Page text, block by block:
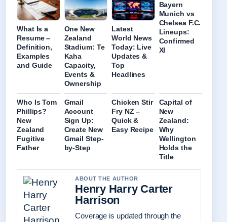
What Is a
Resume –
Definition,
Examples
and Guide
One New
Zealand
Stadium: Te
Kaha
Capacity,
Events &
Ownership
Latest
World News
Today: Live
Updates &
Top
Headlines
Bayern
Munich vs
Chelsea F.C.
Lineups:
Confirmed
XI
Who Is Tom
Phillips?
New
Zealand
Fugitive
Father
Gmail
Account
Sign Up:
Create New
Gmail Step-
by-Step
Chicken Stir
Fry NZ –
Quick &
Easy Recipe
Capital of
New
Zealand:
Why
Wellington
Holds the
Title
ABOUT THE AUTHOR
Henry Harry Carter
Harrison
Coverage is updated through the